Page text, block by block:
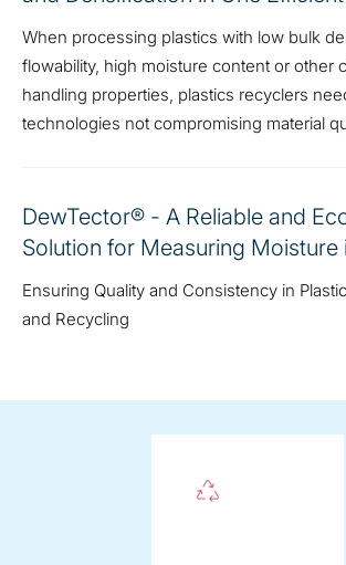
When processing plastics with low bulk
flowability, high moisture content or other
handling properties, plastics recyclers
technologies not compromising material
DewTector® - A Reliable and
Solution for Measuring Moisture
Ensuring Quality and Consistency in
and Recycling